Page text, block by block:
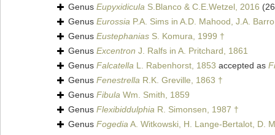
Genus Eupyxidicula S.Blanco & C.E.Wetzel, 2016
Genus Eurossia P.A. Sims in A.D. Mahood, J.A.
Genus Eustephanias S. Komura, 1999 †
Genus Excentron J. Ralfs in A. Pritchard, 1861
Genus Falcatella L. Rabenhorst, 1853 accepted as
Genus Fenestrella R.K. Greville, 1863 †
Genus Fibula Wm. Smith, 1859
Genus Flexibiddulphia R. Simonsen, 1987 †
Genus FogediaA. Witkowski, H. Lange-Bertalot, D.